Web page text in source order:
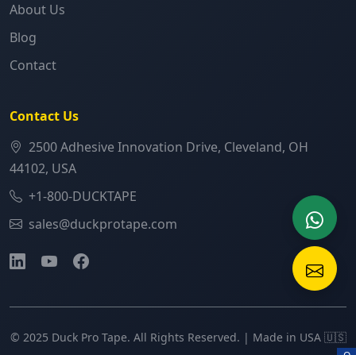
About Us
Blog
Contact
Contact Us
2500 Adhesive Innovation Drive, Cleveland, OH
44102, USA
+1-800-DUCKTAPE
sales@duckprotape.com
© 2025 Duck Pro Tape. All Rights Reserved. | Made in USA 🇺🇸